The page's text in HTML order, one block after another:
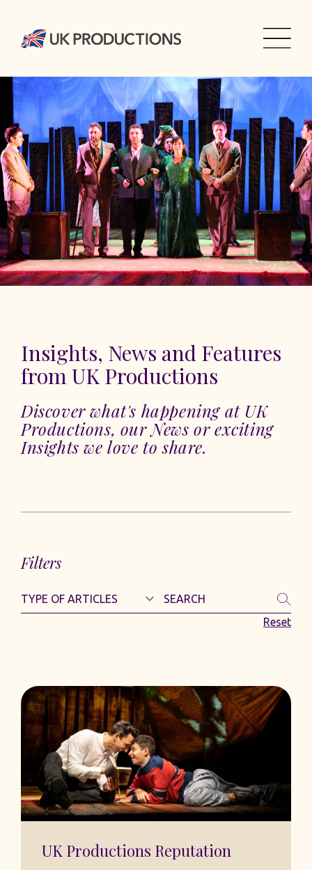
Insights, News and Features
from UK Productions
Discover what's happening at UK
Productions, our News or exciting
Insights we love to share.
Filters
Reset
UK Productions Reputation